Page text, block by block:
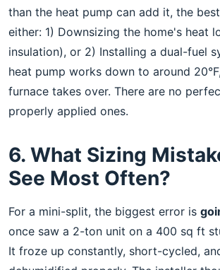
than the heat pump can add it, the
either: 1) Downsizing the home's heat
insulation), or 2) Installing a dual-fuel
heat pump works down to around
furnace takes over. There are no
properly applied ones.
6. What Sizing
See Most Often?
For a mini-split, the biggest error is
once saw a 2-ton unit on a 400 sq ft
It froze up constantly, short-cycled,